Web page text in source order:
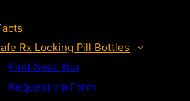
Rx Locking Pill Bottles
Find Near You
Request via Form